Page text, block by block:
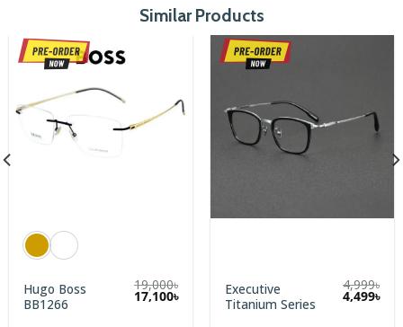
Similar Products
Hugo Boss
BB1266
19,000৳
17,100৳
Executive
Titanium Series
4,999৳
Original
price
4,499৳